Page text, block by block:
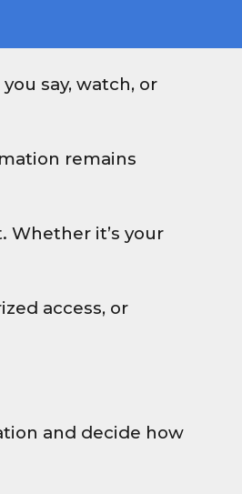
say, watch, or
remains
Whether it’s your
access, or
and decide how